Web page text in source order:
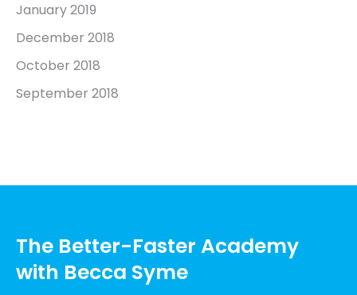
January 2019
December 2018
October 2018
September 2018
The Better-Faster Academy
with Becca Syme